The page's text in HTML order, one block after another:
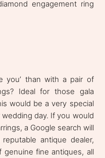
engagement ring
you’ than with a pair of
Ideal for those gala
would be a very special
day. If you would
a Google search will
antique dealer,
fine antiques, all